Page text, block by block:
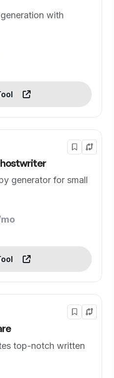
with
generator for small
top-notch written